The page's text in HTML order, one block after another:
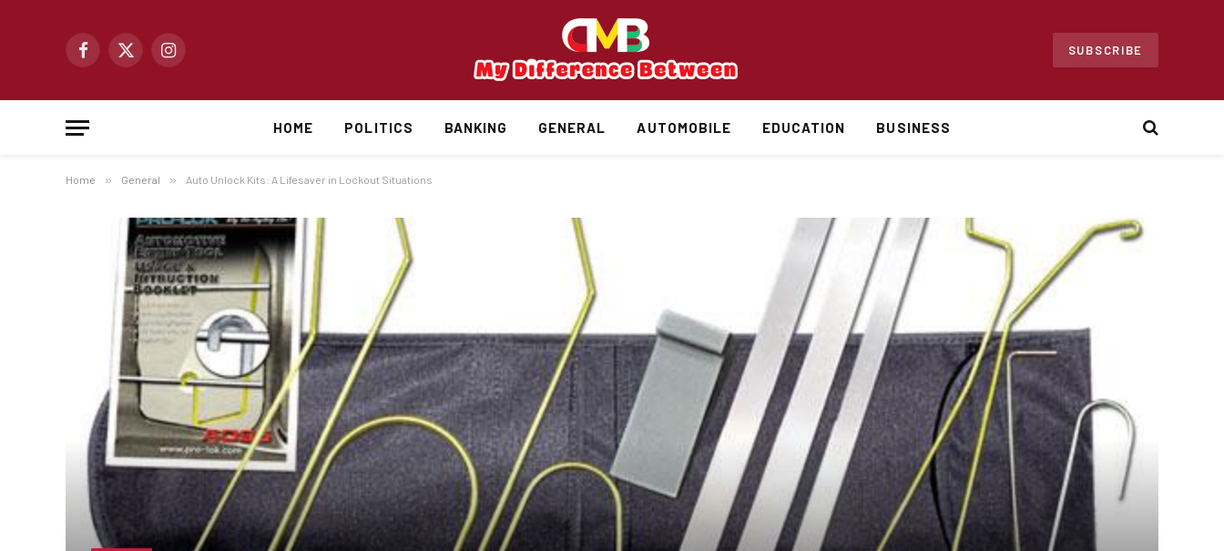
Facebook
X
Instagram
SUBSCRIBE
HOME POLITICS BANKING GENERAL AUTOMOBILE EDUCATION BUSINESS
Home » General » Auto Unlock Kits: A Lifesaver in Lockout Situations